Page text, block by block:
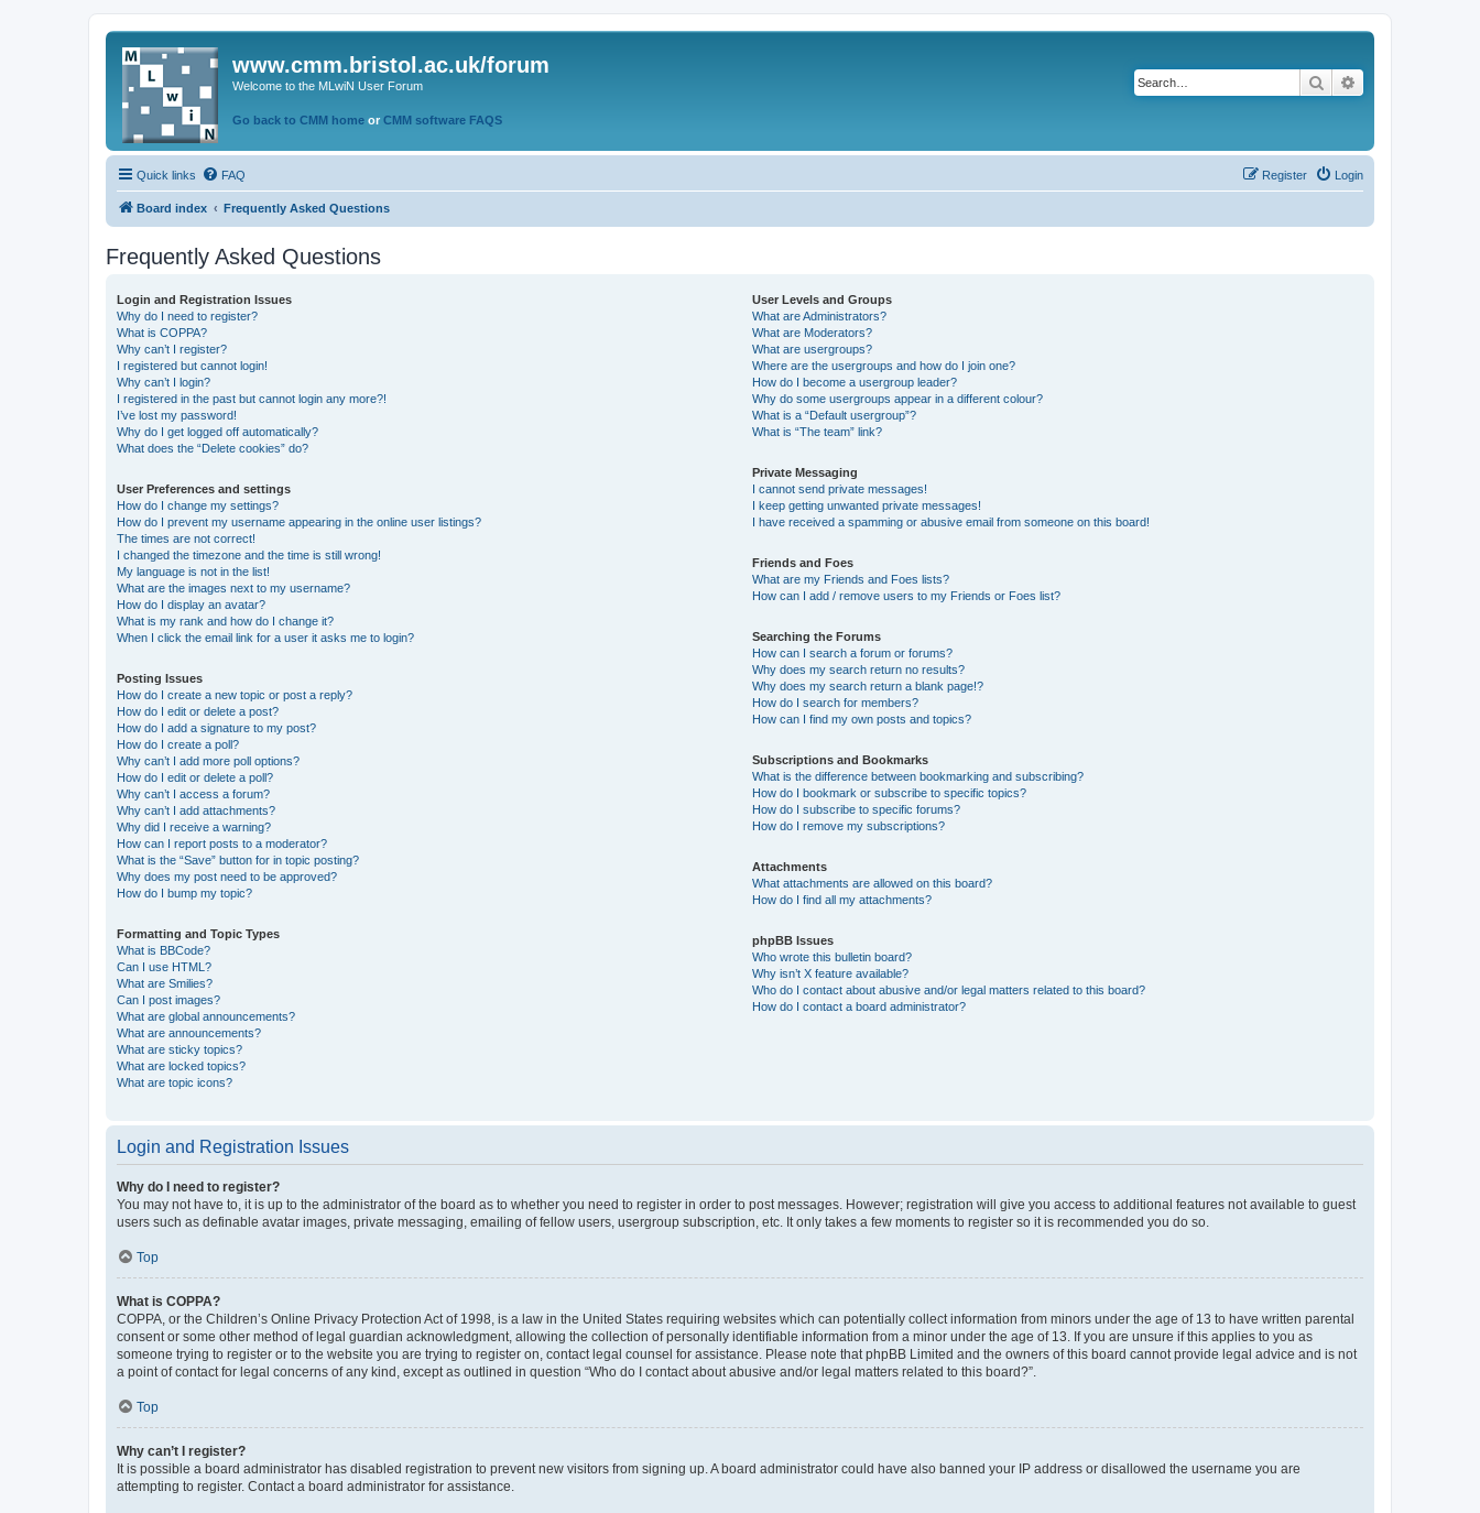
www.cmm.bristol.ac.uk/forum
Welcome to the MLwiN User Forum
Go back to CMM home or CMM software FAQS
Search
Quick links FAQ Login
Register
Board index Frequently Asked Questions
Frequently Asked Questions
Login and Registration Issues
Why do I need to register?
What is COPPA?
Why can’t I register?
I registered but cannot login!
Why can’t I login?
I registered in the past but cannot login any more?!
I’ve lost my password!
Why do I get logged off automatically?
What does the “Delete cookies” do?
User Preferences and settings
How do I change my settings?
How do I prevent my username appearing in the online user listings?
The times are not correct!
I changed the timezone and the time is still wrong!
My language is not in the list!
What are the images next to my username?
How do I display an avatar?
What is my rank and how do I change it?
When I click the email link for a user it asks me to login?
Posting Issues
How do I create a new topic or post a reply?
How do I edit or delete a post?
How do I add a signature to my post?
How do I create a poll?
Why can’t I add more poll options?
How do I edit or delete a poll?
Why can’t I access a forum?
Why can’t I add attachments?
Why did I receive a warning?
How can I report posts to a moderator?
What is the “Save” button for in topic posting?
Why does my post need to be approved?
How do I bump my topic?
Formatting and Topic Types
What is BBCode?
Can I use HTML?
What are Smilies?
Can I post images?
What are global announcements?
What are announcements?
What are sticky topics?
What are locked topics?
What are topic icons?
User Levels and Groups
What are Administrators?
What are Moderators?
What are usergroups?
Where are the usergroups and how do I join one?
How do I become a usergroup leader?
Why do some usergroups appear in a different colour?
What is a “Default usergroup”?
What is “The team” link?
Private Messaging
I cannot send private messages!
I keep getting unwanted private messages!
I have received a spamming or abusive email from someone on this board!
Friends and Foes
What are my Friends and Foes lists?
How can I add / remove users to my Friends or Foes list?
Searching the Forums
How can I search a forum or forums?
Why does my search return no results?
Why does my search return a blank page!?
How do I search for members?
How can I find my own posts and topics?
Subscriptions and Bookmarks
What is the difference between bookmarking and subscribing?
How do I bookmark or subscribe to specific topics?
How do I subscribe to specific forums?
How do I remove my subscriptions?
Attachments
What attachments are allowed on this board?
How do I find all my attachments?
phpBB Issues
Who wrote this bulletin board?
Why isn’t X feature available?
Who do I contact about abusive and/or legal matters related to this board?
How do I contact a board administrator?
Login and Registration Issues
Why do I need to register?
You may not have to, it is up to the administrator of the board as to whether you need to register in order to post messages. However; registration will give you access to additional features not available to guest
users such as definable avatar images, private messaging, emailing of fellow users, usergroup subscription, etc. It only takes a few moments to register so it is recommended you do so.
Top
What is COPPA?
COPPA, or the Children’s Online Privacy Protection Act of 1998, is a law in the United States requiring websites which can potentially collect information from minors under the age of 13 to have written parental
consent or some other method of legal guardian acknowledgment, allowing the collection of personally identifiable information from a minor under the age of 13. If you are unsure if this applies to you as
someone trying to register or to the website you are trying to register on, contact legal counsel for assistance. Please note that phpBB Limited and the owners of this board cannot provide legal advice and is not
a point of contact for legal concerns of any kind, except as outlined in question “Who do I contact about abusive and/or legal matters related to this board?”.
Top
Why can’t I register?
It is possible a board administrator has disabled registration to prevent new visitors from signing up. A board administrator could have also banned your IP address or disallowed the username you are
attempting to register. Contact a board administrator for assistance.